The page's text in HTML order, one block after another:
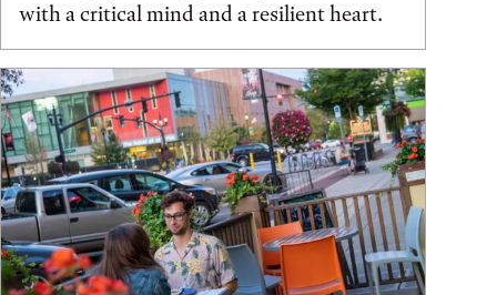
with a critical mind and a resilient heart.